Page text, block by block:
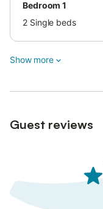
Bedroom 1
2 Single beds
Show more
Guest reviews